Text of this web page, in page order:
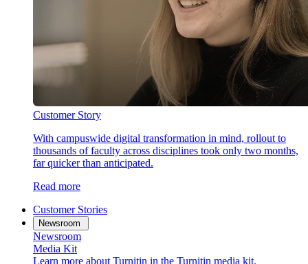
Customer Story
With campuswide digital transformation in mind, rollout to
thousands of faculty across disciplines took only two months,
far quicker than anticipated.
Read more
Customer Stories
Newsroom
Newsroom
Media Kit
Learn more about Turnitin in the Turnitin media kit.